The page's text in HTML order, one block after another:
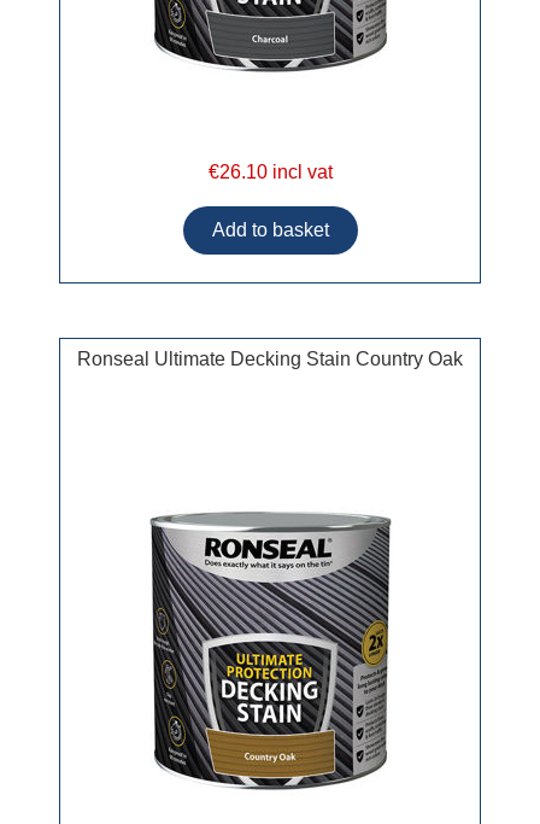
€26.10 incl vat
Ronseal Ultimate Decking Stain Country Oak